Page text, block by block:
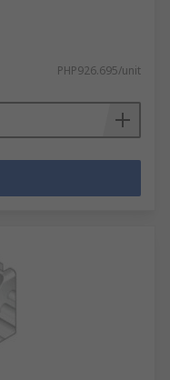
PHP926.695/unit